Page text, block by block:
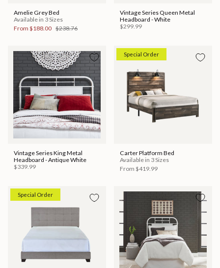
Amelie Grey Bed
Available in 3 Sizes
From $188.00 $238.76
Vintage Series Queen Metal
Headboard - White
$299.99
Vintage Series King Metal
Headboard - Antique White
$339.99
Special Order
Carter Platform Bed
Available in 3 Sizes
From $419.99
Special Order